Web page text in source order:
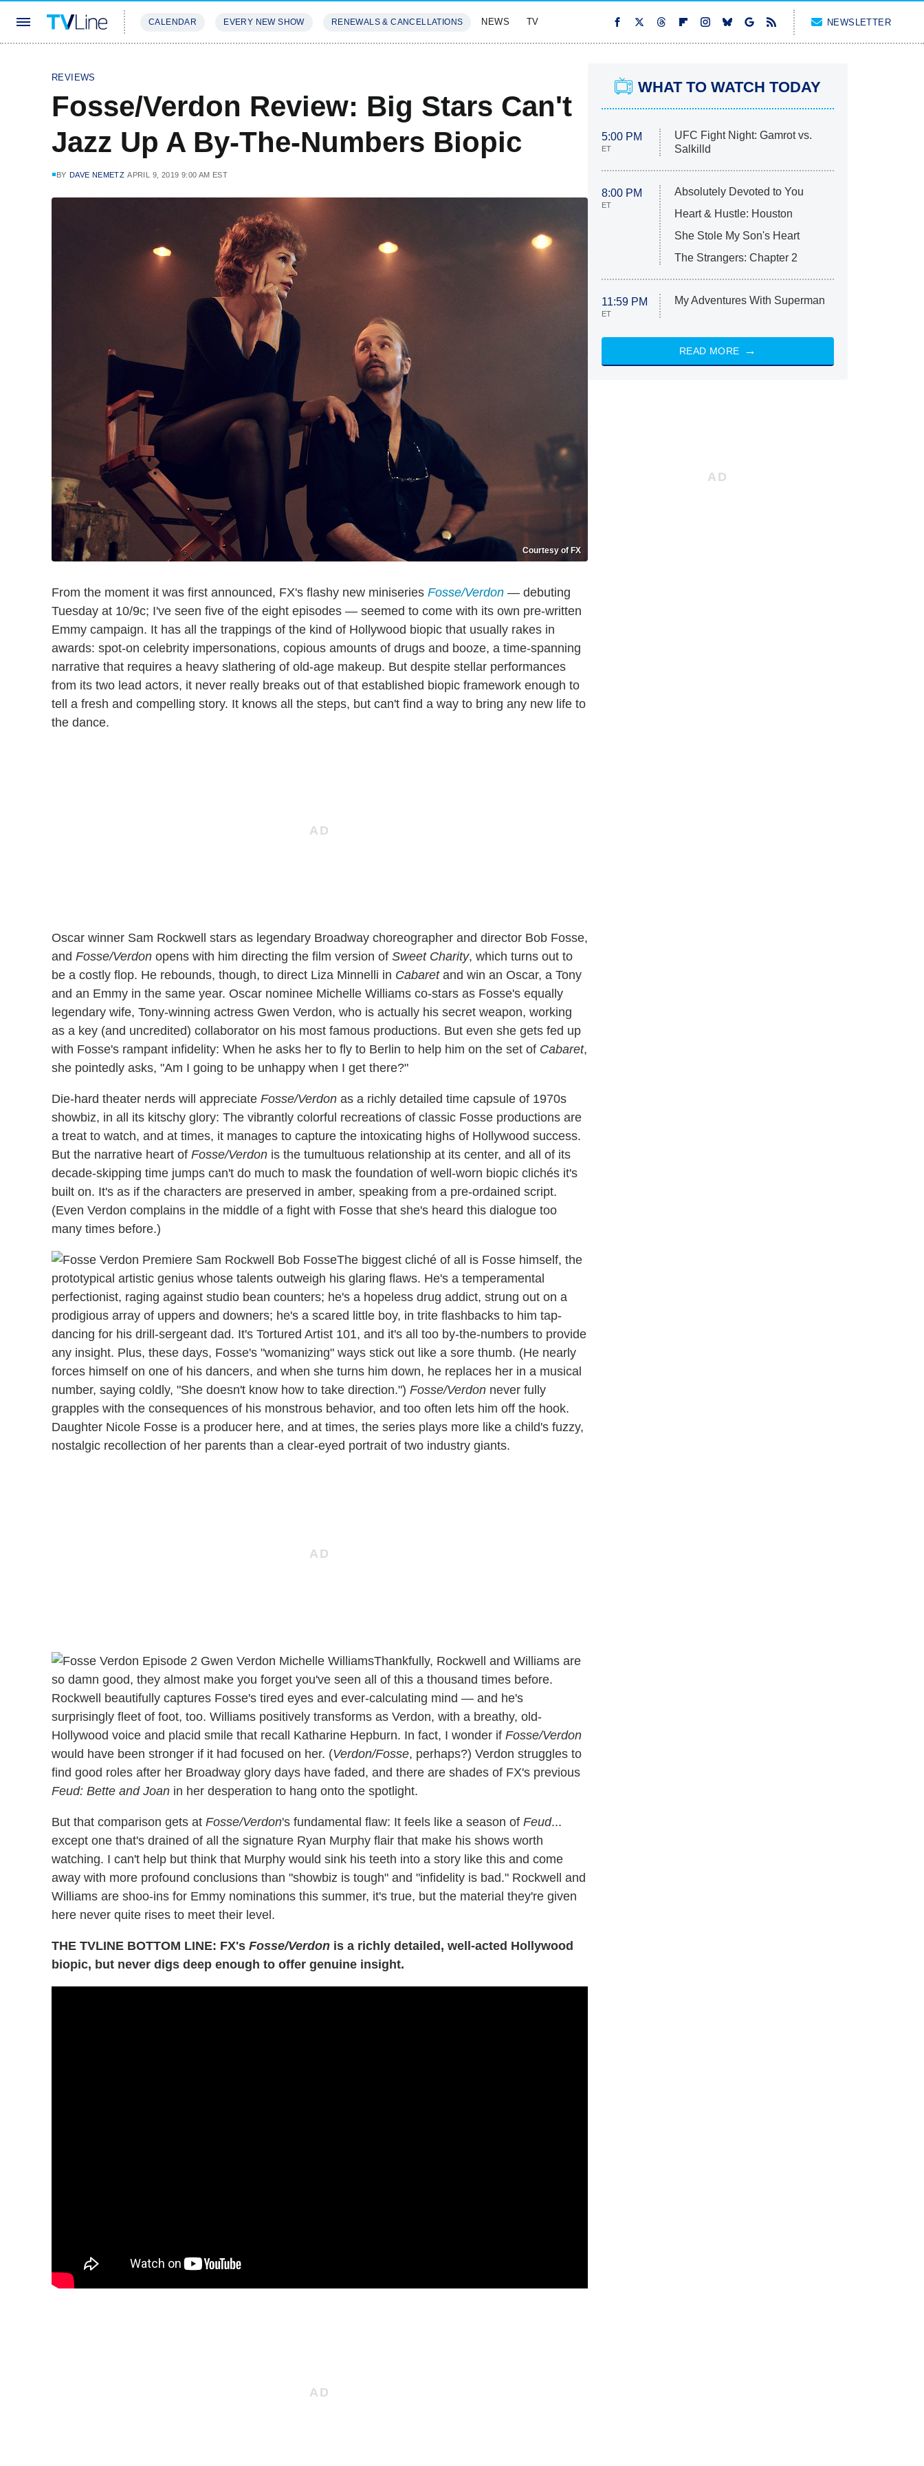
CALENDAR EVERY NEW SHOW RENEWALS & CANCELLATIONS NEWS TV NEWSLETTER
REVIEWS
Fosse/Verdon Review: Big Stars Can't
Jazz Up A By-The-Numbers Biopic
BY DAVE NEMETZ APRIL 9, 2019 9:00 AM EST
Courtesy of FX
From the moment it was first announced, FX's flashy new miniseries Fosse/Verdon — debuting
Tuesday at 10/9c; I've seen five of the eight episodes — seemed to come with its own pre-written
Emmy campaign. It has all the trappings of the kind of Hollywood biopic that usually rakes in
awards: spot-on celebrity impersonations, copious amounts of drugs and booze, a time-spanning
narrative that requires a heavy slathering of old-age makeup. But despite stellar performances
from its two lead actors, it never really breaks out of that established biopic framework enough to
tell a fresh and compelling story. It knows all the steps, but can't find a way to bring any new life to
the dance.
Oscar winner Sam Rockwell stars as legendary Broadway choreographer and director Bob Fosse,
and Fosse/Verdon opens with him directing the film version of Sweet Charity, which turns out to
be a costly flop. He rebounds, though, to direct Liza Minnelli in Cabaretand win an Oscar, a Tony
and an Emmy in the same year. Oscar nominee Michelle Williams co-stars as Fosse's equally
legendary wife, Tony-winning actress Gwen Verdon, who is actually his secret weapon, working
as a key (and uncredited) collaborator on his most famous productions. But even she gets fed up
with Fosse's rampant infidelity: When he asks her to fly to Berlin to help him on the set of Cabaret,
she pointedly asks, "Am I going to be unhappy when I get there?"
Die-hard theater nerds will appreciate Fosse/Verdon as a richly detailed time capsule of 1970s
showbiz, in all its kitschy glory: The vibrantly colorful recreations of classic Fosse productions are
a treat to watch, and at times, it manages to capture the intoxicating highs of Hollywood success.
But the narrative heart of Fosse/Verdon is the tumultuous relationship at its center, and all of its
decade-skipping time jumps can't do much to mask the foundation of well-worn biopic clichés it's
built on. It's as if the characters are preserved in amber, speaking from a pre-ordained script.
(Even Verdon complains in the middle of a fight with Fosse that she's heard this dialogue too
many times before.)
The biggest cliché of all is Fosse himself, the
prototypical artistic genius whose talents outweigh his glaring flaws. He's a temperamental
perfectionist, raging against studio bean counters; he's a hopeless drug addict, strung out on a
prodigious array of uppers and downers; he's a scared little boy, in trite flashbacks to him tap-
dancing for his drill-sergeant dad. It's Tortured Artist 101, and it's all too by-the-numbers to provide
any insight. Plus, these days, Fosse's "womanizing" ways stick out like a sore thumb. (He nearly
forces himself on one of his dancers, and when she turns him down, he replaces her in a musical
number, saying coldly, "She doesn't know how to take direction.") Fosse/Verdon never fully
grapples with the consequences of his monstrous behavior, and too often lets him off the hook.
Daughter Nicole Fosse is a producer here, and at times, the series plays more like a child's fuzzy,
nostalgic recollection of her parents than a clear-eyed portrait of two industry giants.
Thankfully, Rockwell and Williams are
so damn good, they almost make you forget you've seen all of this a thousand times before.
Rockwell beautifully captures Fosse's tired eyes and ever-calculating mind — and he's
surprisingly fleet of foot, too. Williams positively transforms as Verdon, with a breathy, old-
Hollywood voice and placid smile that recall Katharine Hepburn. In fact, I wonder if Fosse/Verdon
would have been stronger if it had focused on her. (Verdon/Fosse, perhaps?) Verdon struggles to
find good roles after her Broadway glory days have faded, and there are shades of FX's previous
Feud: Bette and Joan in her desperation to hang onto the spotlight.
But that comparison gets at Fosse/Verdon's fundamental flaw: It feels like a season of Feud...
except one that's drained of all the signature Ryan Murphy flair that make his shows worth
watching. I can't help but think that Murphy would sink his teeth into a story like this and come
away with more profound conclusions than "showbiz is tough" and "infidelity is bad." Rockwell and
Williams are shoo-ins for Emmy nominations this summer, it's true, but the material they're given
here never quite rises to meet their level.
THE TVLINE BOTTOM LINE: FX's Fosse/Verdon is a richly detailed, well-acted Hollywood
biopic, but never digs deep enough to offer genuine insight.
WHAT TO WATCH TODAY
5:00 PM
ET
UFC Fight Night: Gamrot vs.
Salkilld
8:00 PM
ET
Absolutely Devoted to You
Heart & Hustle: Houston
She Stole My Son's Heart
The Strangers: Chapter 2
11:59 PM
ET
My Adventures With Superman
READ MORE